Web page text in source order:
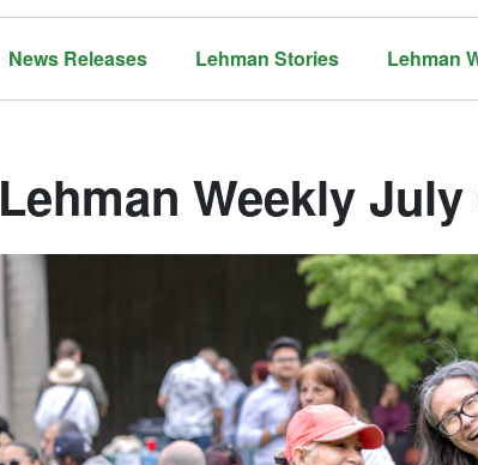
News Releases Lehman Stories Lehman
Lehman Weekly